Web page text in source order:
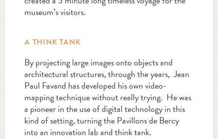
museum’s visitors.
A THINK TANK
By projecting large images onto objects and
architectural structures, through the years, Jean
Paul Favand has developed his own video-
mapping technique without really trying. He was
a pioneer in the use of digital technology in this
kind of setting, turning the Pavillons de Bercy
into an innovation lab and think tank.